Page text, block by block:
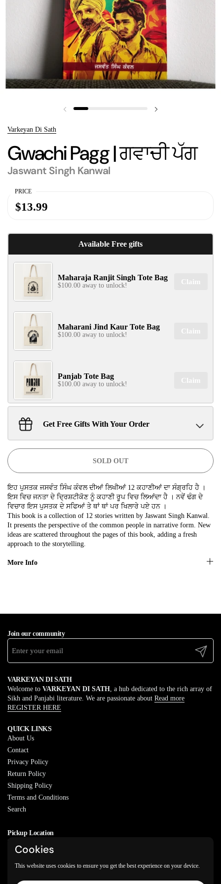
SIGN UP & UNLOCK
ON YOUR FIRST ORDER
Don't Miss Out...
✕
Previous slide
Varkeyan Di Sath
Gwachi Pagg | ਗਵਾਚੀ ਪੱਗ
Jaswant Singh Kanwal
PRICE
$13.99
Available Free gifts
Maharaja Ranjit Singh Tote Bag
$100.00 away to unlock! Claim
Maharani Jind Kaur Tote Bag
$100.00 away to unlock! Claim
Panjab Tote Bag
$100.00 away to unlock! Claim
Sant Jarnail Singh Ji- Tote Bag Claim
Get Free Gifts With Your Order
SOLD OUT
ਇਹ ਪੁਸਤਕ ਜਸਵੰਤ ਸਿੰਘ ਕੰਵਲ ਦੀਆਂ ਲਿਖੀਆਂ 12 ਕਹਾਣੀਆਂ ਦਾ ਸੰਗ੍ਰਹਿ ਹੈ ।
ਇਸ ਵਿਚ ਜਨਤਾ ਦੇ ਦ੍ਰਿਸ਼ਟੀਕੋਣ ਨੂੰ ਕਹਾਣੀ ਰੂਪ ਵਿਚ ਲਿਆਂਦਾ ਹੈ । ਨਵੇਂ ਢੰਗ ਦੇ
ਵਿਚਾਰ ਇਸ ਪੁਸਤਕ ਦੇ ਸਫਿਆਂ ਤੇ ਥਾਂ ਥਾਂ ਪਰ ਖਿਲਾਰੇ ਪਏ ਹਨ ।
This book is a collection of 12 stories written by Jaswant Singh Kanwal.
It presents the perspective of the common people in narrative form. New
ideas are scattered throughout the pages of this book, adding a fresh
approach to the storytelling.
More Info
Join our community
Submit
VARKEYAN DI SATH
Welcome to VARKEYAN DI SATH , a hub dedicated to the rich array of
Sikh and Panjabi literature. We are passionate about Read more
REGISTER HERE
QUICK LINKS
About Us
Contact
Privacy Policy
Return Policy
Shipping Policy
Terms and Conditions
Search
Pickup Location
20829 77A Ave, Langley, BC
V2Y 0Y5
Email PhoneFacebookInstagramWhatsApp
Cookies
This website uses cookies to ensure you get the best experience on your device.